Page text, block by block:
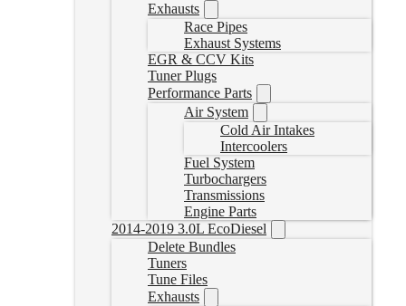
Exhausts
Race Pipes
Exhaust Systems
EGR & CCV Kits
Tuner Plugs
Performance Parts
Air System
Cold Air Intakes
Intercoolers
Fuel System
Turbochargers
Transmissions
Engine Parts
2014-2019 3.0L EcoDiesel
Delete Bundles
Tuners
Tune Files
Exhausts